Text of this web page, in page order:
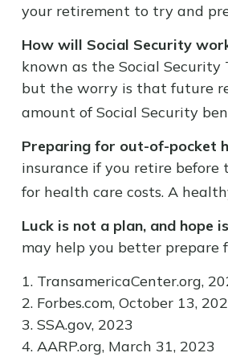
your retirement to try and
How will Social Security
known as the Social Security
but the worry is that future
amount of Social Security
Preparing for out-of-pocket
insurance if you retire before
for health care costs. A
Luck is not a plan, and hope
may help you better prepare
1. TransamericaCenter.org,
2. Forbes.com, October 13,
3. SSA.gov, 2023
4. AARP.org, March 31, 2023